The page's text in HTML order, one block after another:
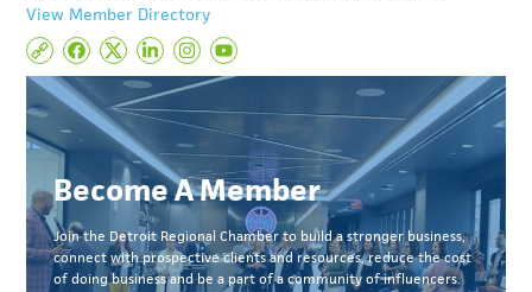
View Member Directory
Become A Member
Join the Detroit Regional Chamber to build a stronger business,
connect with prospective clients and resources, reduce the cost
of doing business and be a part of a community of influencers.